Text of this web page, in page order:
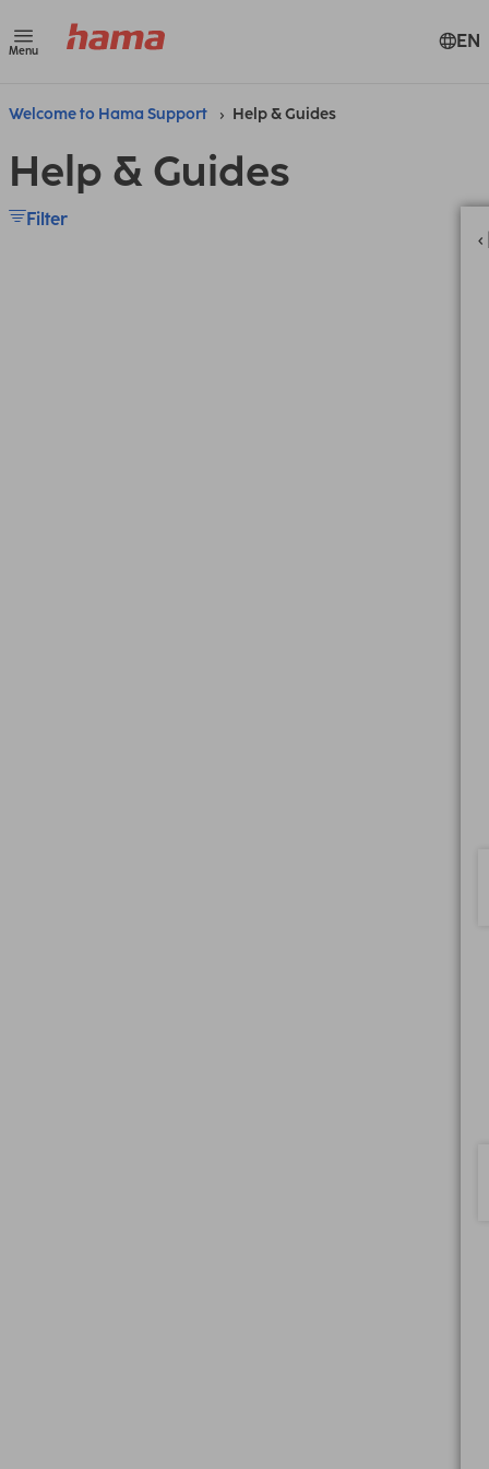
Menu EN
Welcome to Hama Support Help & Guides
Help & Guides
Filter